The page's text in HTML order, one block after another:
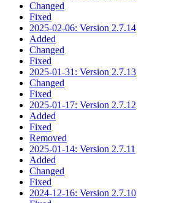
Changed
Fixed
2025-02-06: Version 2.7.14
Added
Changed
Fixed
2025-01-31: Version 2.7.13
Changed
Fixed
2025-01-17: Version 2.7.12
Added
Fixed
Removed
2025-01-14: Version 2.7.11
Added
Changed
Fixed
2024-12-16: Version 2.7.10